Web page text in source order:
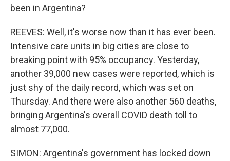
been in Argentina?
REEVES: Well, it's worse now than it has ever been.
Intensive care units in big cities are close to
breaking point with 95% occupancy. Yesterday,
another 39,000 new cases were reported, which is
just shy of the daily record, which was set on
Thursday. And there were also another 560 deaths,
bringing Argentina's overall COVID death toll to
almost 77,000.
SIMON: Argentina's government has locked down